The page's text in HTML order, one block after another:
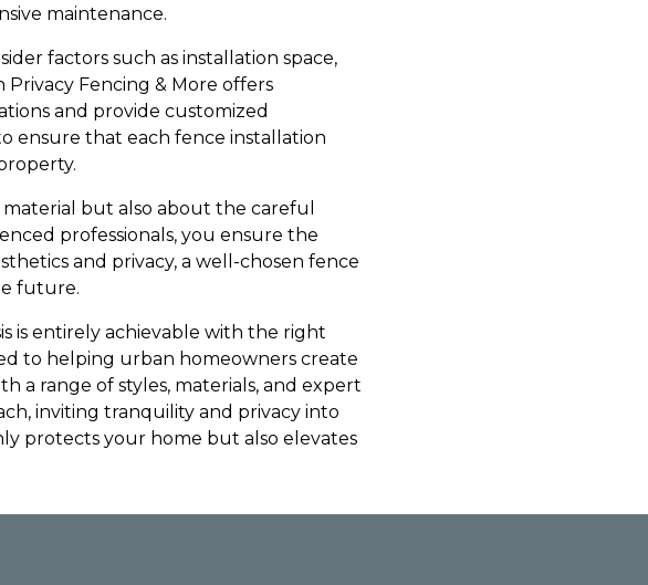
maintenance.
factors such as installation space,
Fencing & More offers
and provide customized
ensure that each fence installation
but also about the careful
professionals, you ensure the
and privacy, a well-chosen fence
future.
is entirely achievable with the right
to helping urban homeowners create
a range of styles, materials, and expert
inviting tranquility and privacy into
protects your home but also elevates